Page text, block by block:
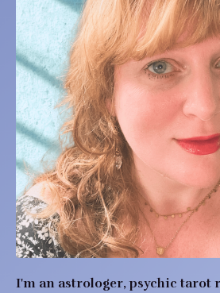
I'm an astrologer, psychic tarot